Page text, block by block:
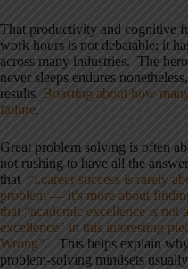
That productivity and cognitive
work hours is not debatable; it
across many industries. The
never sleeps endures
results. Boasting about how
failure,
Great problem solving is often
not rushing to have all the
that “..career success is rarely
problem — it's more about
that “academic excellence is not
excellence” in this interesting
Wrong”. This helps explain
problem-solving mindsets